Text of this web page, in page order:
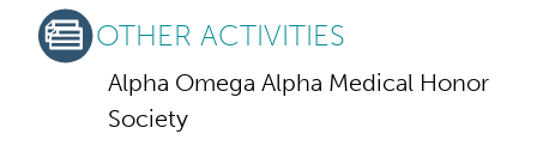
OTHER ACTIVITIES
Alpha Omega Alpha Medical Honor
Society